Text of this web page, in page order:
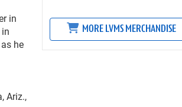
in
he
Ariz.,
MORE LVMS MERCHANDISE